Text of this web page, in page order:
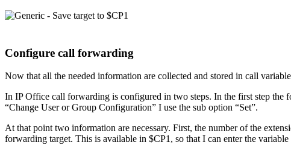
Configure call forwarding
Now that all the needed information are collected and stored in call
In IP Office call forwarding is configured in two steps. In the first step the
“Change User or Group Configuration” I use the sub option “Set”.
At that point two information are necessary. First, the number of the
forwarding target. This is available in $CP1, so that I can enter the